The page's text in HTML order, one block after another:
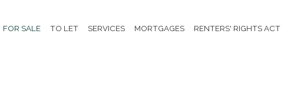
FOR SALE TO LET SERVICES MORTGAGES RENTERS' RIGHTS ACT